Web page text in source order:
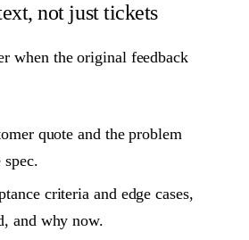
not just tickets
when the original feedback
quote and the problem
spec.
criteria and edge cases,
and why now.